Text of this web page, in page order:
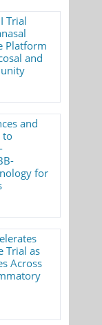
Trial
Platform
and
and
to
for
Trial as
Across